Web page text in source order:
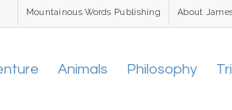
Mountainous Words Publishing About
Animals Philosophy